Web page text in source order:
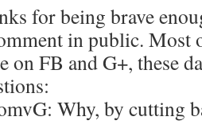
for being brave
in public. Most
on FB and G+, these
Why, by cutting